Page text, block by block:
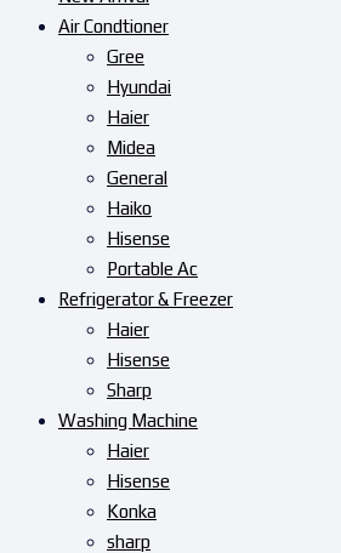
Air Condtioner
Gree
Hyundai
Haier
Midea
General
Haiko
Hisense
Portable Ac
Refrigerator & Freezer
Haier
Hisense
Sharp
Washing Machine
Haier
Hisense
Konka
sharp